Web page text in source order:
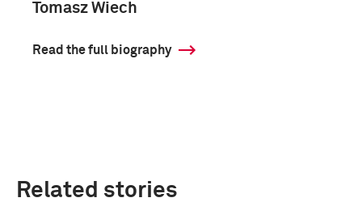
Tomasz Wiech
Read the full biography
Related stories